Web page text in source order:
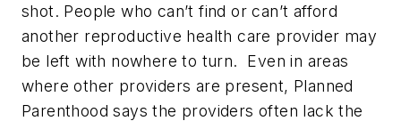
shot. People who can’t find or can’t afford
another reproductive health care provider may
be left with nowhere to turn. Even in areas
where other providers are present, Planned
Parenthood says the providers often lack the